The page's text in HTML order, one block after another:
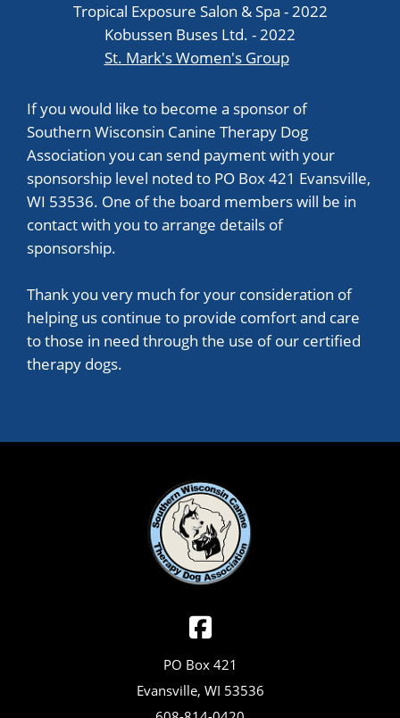
Tropical Exposure Salon & Spa - 2022
Kobussen Buses Ltd. - 2022
St. Mark's Women's Group
If you would like to become a sponsor of
Southern Wisconsin Canine Therapy Dog
Association you can send payment with your
sponsorship level noted to PO Box 421 Evansville,
WI 53536. One of the board members will be in
contact with you to arrange details of
sponsorship.
Thank you very much for your consideration of
helping us continue to provide comfort and care
to those in need through the use of our certified
therapy dogs.
PO Box 421
Evansville, WI 53536